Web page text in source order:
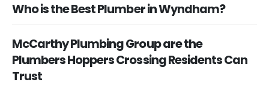
Who is the Best Plumber in Wyndham?
McCarthy Plumbing Group are the
Plumbers Hoppers Crossing Residents Can
Trust